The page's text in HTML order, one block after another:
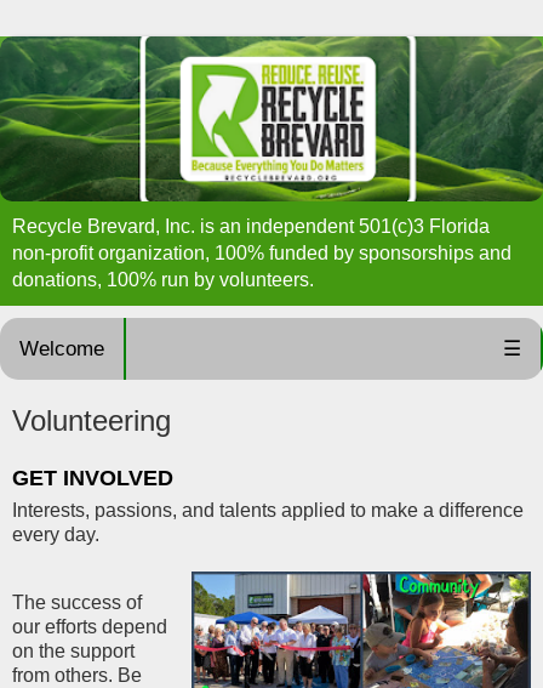
Recycle Brevard, Inc. is an independent 501(c)3 Florida
non-profit organization, 100% funded by sponsorships and
donations, 100% run by volunteers.
Welcome ☰
Volunteering
GET INVOLVED
Interests, passions, and talents applied to make a difference
every day.
The success of
our efforts depend
on the support
from others. Be